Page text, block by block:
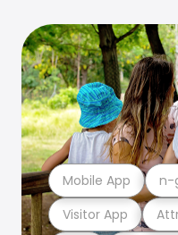
Visitor App
Mobile App n-